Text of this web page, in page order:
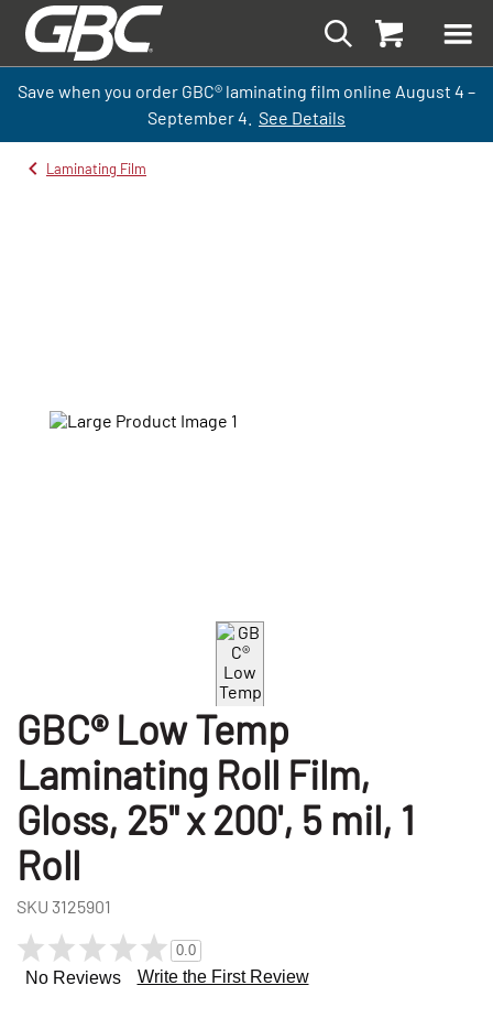
Save when you order GBC® laminating film online August 4 –
September4. See Details
Laminating Film
GBC® Low Temp
Laminating Roll Film,
Gloss, 25" x 200', 5 mil, 1
Roll
SKU 3125901
0.0
No Reviews Write the First Review